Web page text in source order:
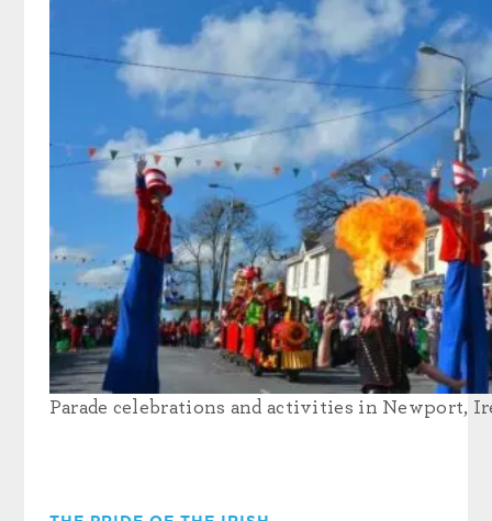
Parade celebrations and activities in Newport,